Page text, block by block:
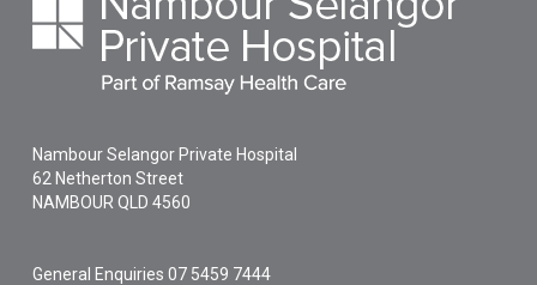
Nambour Selangor Private Hospital
62 Netherton Street
NAMBOUR QLD4560
General Enquiries07 5459 7444